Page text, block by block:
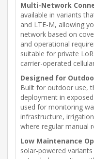
Multi-Network
available in variants
and LTE-M, allowing
network based on
and operational
suitable for private
carrier-operated
Designed for
Built for outdoor use,
deployment in
used for monitoring
infrastructure,
where regular manual
Low Maintenance
solar-powered